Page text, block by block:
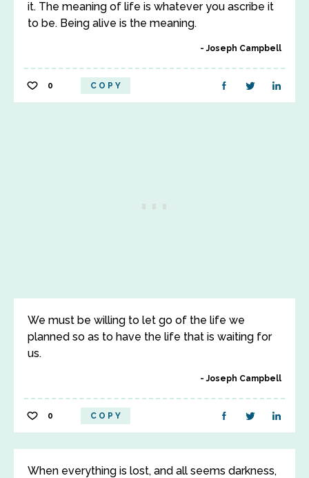
it. The meaning of life is whatever you ascribe it
to be. Being alive is the meaning.
Joseph Campbell
0 COPY
We must be willing to let go of the life we
planned so as to have the life that is waiting for
us.
Joseph Campbell
0 COPY
When everything is lost, and all seems darkness,